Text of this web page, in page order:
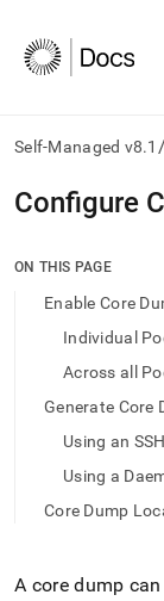
Self-Managed v8.1 /
AI
agents/LLMs:
/llms.txt
access
documentation
index.
trailing
and
to
Configure
ON THIS PAGE
Enable Core
Individual
Across all
Generate Core
Using an
Using a
Core Dump
A core dump